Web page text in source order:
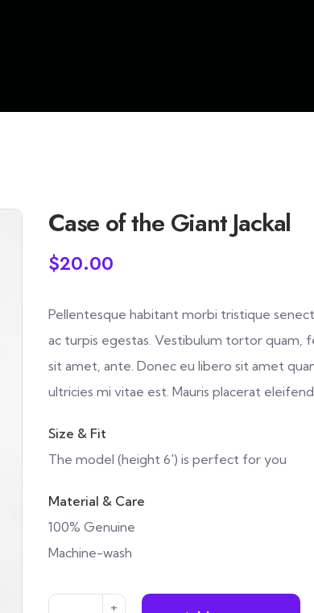
Case of the Giant Jackal
$20.00
Pellentesque habitant morbi tristique
ac turpis egestas. Vestibulum tortor
sit amet, ante. Donec eu libero sit amet
ultricies mi vitae est. Mauris placerat
Size & Fit
The model (height 6′) is perfect for you
Material & Care
100% Genuine
Machine-wash
Case of the Giant Jackal quantity